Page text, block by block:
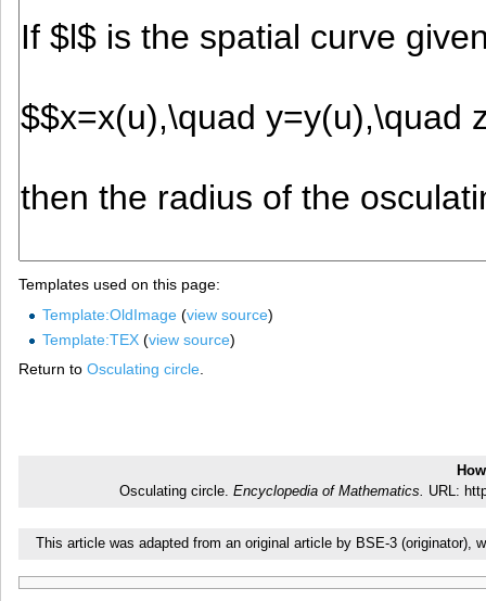
Templates used on this page:
Template:OldImage(view source)
Template:TEX(view source)
Return to Osculating circle
Osculating circle. Encyclopedia of Mathematics. URL:
This article was adapted from an original article by BSE-3